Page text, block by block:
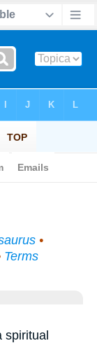
•
Terms
spiritual